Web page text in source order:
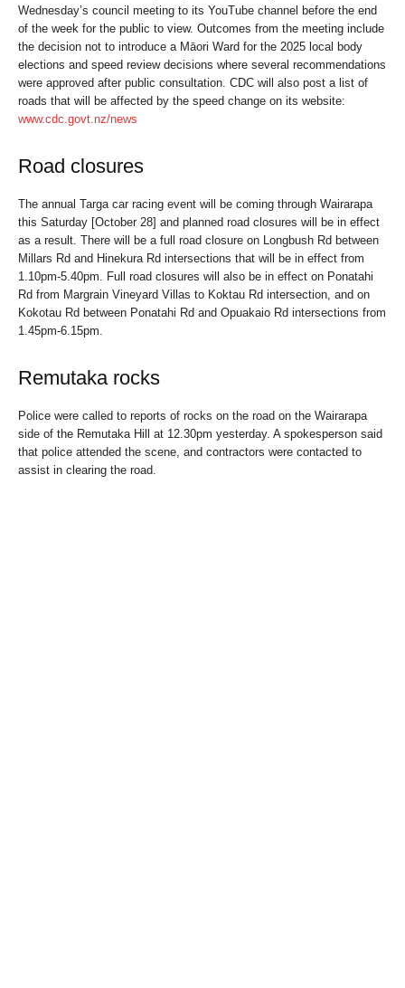
Wednesday’s council meeting to its YouTube channel before the end
of the week for the public to view. Outcomes from the meeting include
the decision not to introduce a Māori Ward for the 2025 local body
elections and speed review decisions where several recommendations
were approved after public consultation. CDC will also post a list of
roads that will be affected by the speed change on its website:
www.cdc.govt.nz/news
Road closures
The annual Targa car racing event will be coming through Wairarapa
this Saturday [October 28] and planned road closures will be in effect
as a result. There will be a full road closure on Longbush Rd between
Millars Rd and Hinekura Rd intersections that will be in effect from
1.10pm-5.40pm. Full road closures will also be in effect on Ponatahi
Rd from Margrain Vineyard Villas to Koktau Rd intersection, and on
Kokotau Rd between Ponatahi Rd and Opuakaio Rd intersections from
1.45pm-6.15pm.
Remutaka rocks
Police were called to reports of rocks on the road on the Wairarapa
side of the Remutaka Hill at 12.30pm yesterday. A spokesperson said
that police attended the scene, and contractors were contacted to
assist in clearing the road.